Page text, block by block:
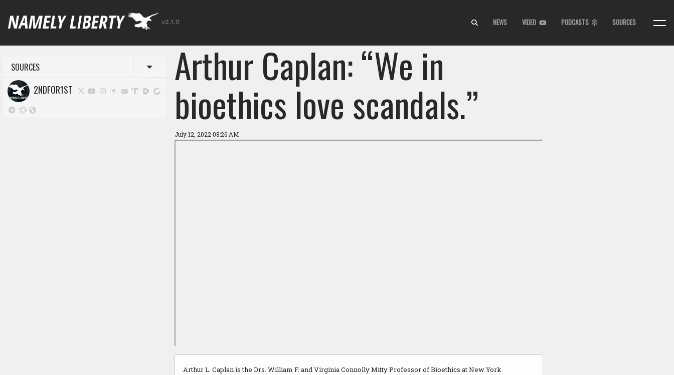
v2.1.0 NEWS VIDEO PODCASTS SOURCES
SOURCES Toggle menu
2NDFOR1ST Arthur Caplan: “We in
bioethics love scandals.”
July 12, 2022 08:26 AM
Arthur L. Caplan is the Drs. William F. and Virginia Connolly Mitty Professor of Bioethics at New York